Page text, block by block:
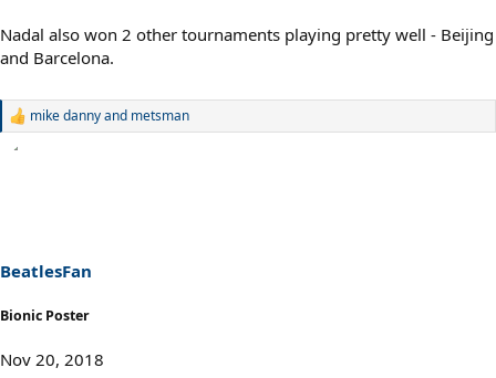
Nadal also won 2 other tournaments playing pretty well - Beijing
and Barcelona.
R
s
:
mike dannyand metsman
BeatlesFan
Bionic Poster
Nov 20, 2018